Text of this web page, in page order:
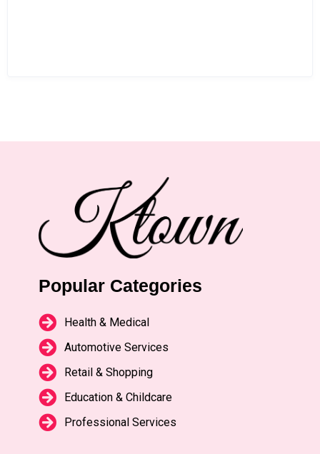
Popular Categories
Health & Medical
Automotive Services
Retail & Shopping
Education & Childcare
Professional Services